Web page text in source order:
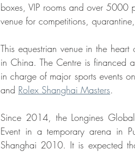
boxes, VIP rooms and over 5000
venue for competitions,
This equestrian venue in the
in China. The Centre is financed
in charge of major sports events
and Rolex Shanghai Masters.
Since 2014, the Longines
Event in a temporary arena in
Shanghai 2010. It is expected